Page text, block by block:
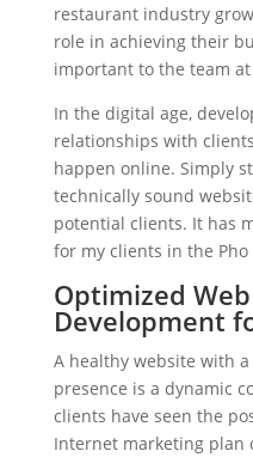
restaurant industry
role in achieving their
important to the team at
In the digital age,
relationships with
happen online. Simply
technically sound
potential clients. It has
for my clients in the
Optimized
Development
A healthy website with
presence is a dynamic
clients have seen the
Internet marketing plan